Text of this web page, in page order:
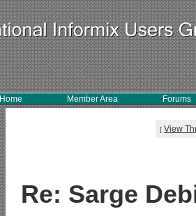
Home Member Area Forums
[ View
Re: Sarge